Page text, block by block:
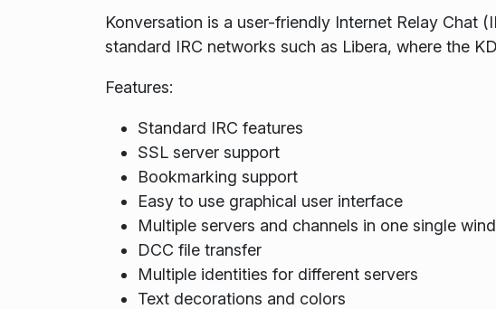
Konversation is a user-friendly Internet Relay Chat
standard IRC networks such as Libera, where the
Features:
Standard IRC features
SSL server support
Bookmarking support
Easy to use graphical user interface
Multiple servers and channels in one single
DCC file transfer
Multiple identities for different servers
Text decorations and colors